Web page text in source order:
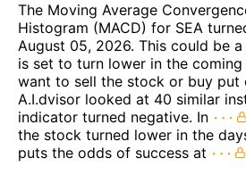
The Moving Average
Histogram (MACD) for SEA
August 05, 2026. This could be
is set to turn lower in the coming
want to sell the stock or buy put
A.I.dvisor looked at 40 similar
indicator turned negative. In
the stock turned lower in the
puts the odds of success at